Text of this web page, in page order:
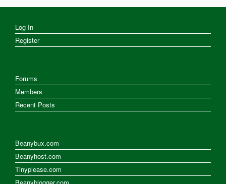
Log In
Register
Forums
Members
Recent Posts
Beanybux.com
Beanyhost.com
Tinyplease.com
Beanyblogger.com